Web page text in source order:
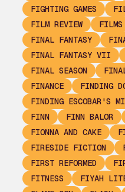
FIGHTING GAMES
FILM REVIEW
FILMS
FINAL FANTASY
FINAL FANTASY VII
FINAL SEASON
FINANCE
FINDING
FINDING ESCOBAR'S
FINN
FINN BALOR
FIONNA AND CAKE
FIRESIDE FICTION
FIRST REFORMED
FITNESS
FIYAH